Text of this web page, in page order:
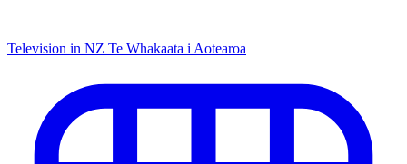
Television in NZ Te Whakaata i Aotearoa